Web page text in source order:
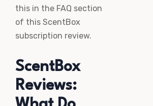
this in the FAQ section
of this ScentBox
subscription review.
ScentBox
Reviews: